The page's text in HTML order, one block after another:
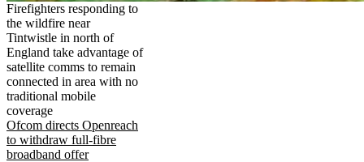
Firefighters responding to
the wildfire near
Tintwistle in north of
England take advantage of
satellite comms to remain
connected in area with no
traditional mobile
coverage
Ofcom directs Openreach
to withdraw full-fibre
broadband offer